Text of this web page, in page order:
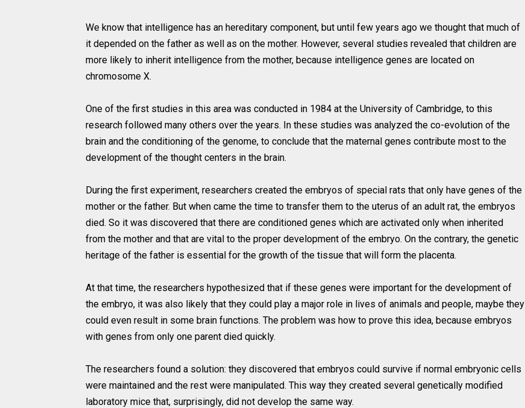
We know that intelligence has an hereditary component, but until few years ago we thought that much of
it depended on the father as well as on the mother. However, several studies revealed that children are
more likely to inherit intelligence from the mother, because intelligence genes are located on
chromosome X.
One of the first studies in this area was conducted in 1984 at the University of Cambridge, to this
research followed many others over the years. In these studies was analyzed the co-evolution of the
brain and the conditioning of the genome, to conclude that the maternal genes contribute most to the
development of the thought centers in the brain.
During the first experiment, researchers created the embryos of special rats that only have genes of the
mother or the father. But when came the time to transfer them to the uterus of an adult rat, the embryos
died. So it was discovered that there are conditioned genes which are activated only when inherited
from the mother and that are vital to the proper development of the embryo. On the contrary, the genetic
heritage of the father is essential for the growth of the tissue that will form the placenta.
At that time, the researchers hypothesized that if these genes were important for the development of
the embryo, it was also likely that they could play a major role in lives of animals and people, maybe they
could even result in some brain functions. The problem was how to prove this idea, because embryos
with genes from only one parent died quickly.
The researchers found a solution: they discovered that embryos could survive if normal embryonic cells
were maintained and the rest were manipulated. This way they created several genetically modified
laboratory mice that, surprisingly, did not develop the same way.